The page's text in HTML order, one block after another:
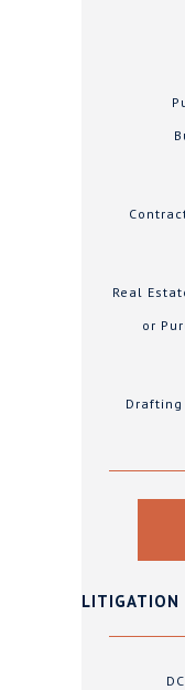
Real
or
LITIGATION